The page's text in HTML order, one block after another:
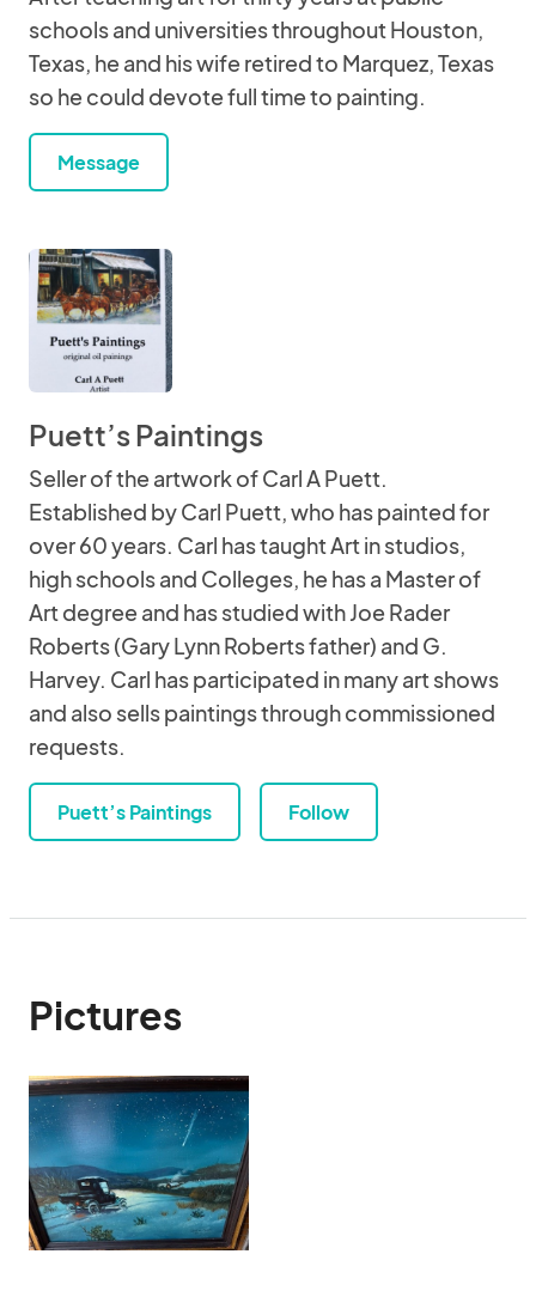
schools and universities throughout Houston,
Texas, he and his wife retired to Marquez, Texas
so he could devote full time to painting.
Message
Puett’s Paintings
Seller of the artwork of Carl A Puett.
Established by Carl Puett, who has painted for
over 60 years. Carl has taught Art in studios,
high schools and Colleges, he has a Master of
Art degree and has studied with Joe Rader
Roberts (Gary Lynn Roberts father) and G.
Harvey. Carl has participated in many art shows
and also sells paintings through commissioned
requests.
Puett’s Paintings Follow
Pictures